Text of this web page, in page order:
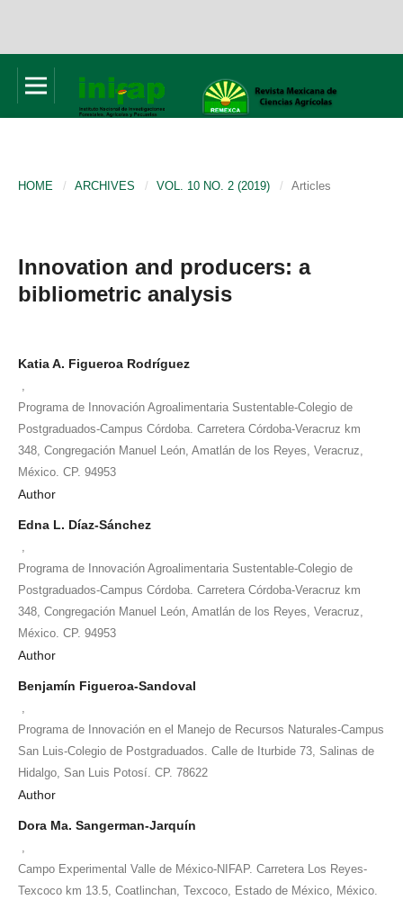
HOME / ARCHIVES / VOL. 10 NO. 2 (2019) / Articles
Innovation and producers: a
bibliometric analysis
Katia A. Figueroa Rodríguez
Programa de Innovación Agroalimentaria Sustentable-Colegio de
Postgraduados-Campus Córdoba. Carretera Córdoba-Veracruz km
348, Congregación Manuel León, Amatlán de los Reyes, Veracruz,
México. CP. 94953
Author
Edna L. Díaz-Sánchez
Programa de Innovación Agroalimentaria Sustentable-Colegio de
Postgraduados-Campus Córdoba. Carretera Córdoba-Veracruz km
348, Congregación Manuel León, Amatlán de los Reyes, Veracruz,
México. CP. 94953
Author
Benjamín Figueroa-Sandoval
Programa de Innovación en el Manejo de Recursos Naturales-Campus
San Luis-Colegio de Postgraduados. Calle de Iturbide 73, Salinas de
Hidalgo, San Luis Potosí. CP. 78622
Author
Dora Ma. Sangerman-Jarquín
Campo Experimental Valle de México-NIFAP. Carretera Los Reyes-
Texcoco km 13.5, Coatlinchan, Texcoco, Estado de México, México.